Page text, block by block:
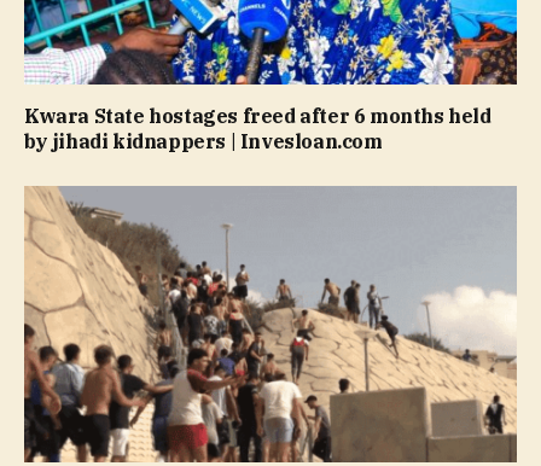
Kwara State hostages freed after 6 months held
by jihadi kidnappers | Invesloan.com